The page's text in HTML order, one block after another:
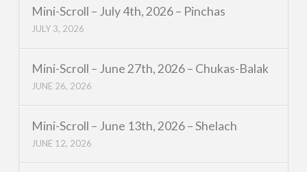
Mini-Scroll – July 4th, 2026 – Pinchas
JULY 3, 2026
Mini-Scroll – June 27th, 2026 – Chukas-Balak
JUNE 26, 2026
Mini-Scroll – June 13th, 2026 – Shelach
JUNE 12, 2026